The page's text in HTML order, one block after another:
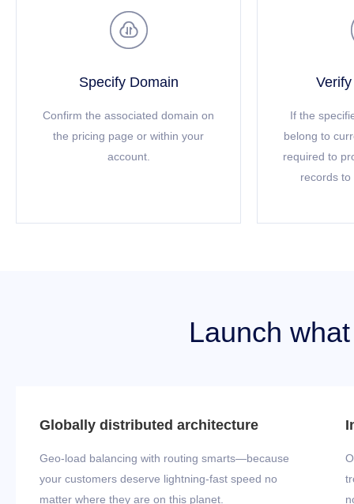

Specify Domain
Confirm the associated domain on
the pricing page or within your
account.
If the
belong to
required to
records
Launch
Globally distributed architecture
Geo-load balancing with routing smarts—because
your customers deserve lightning-fast speed no
matter where they are on this planet.